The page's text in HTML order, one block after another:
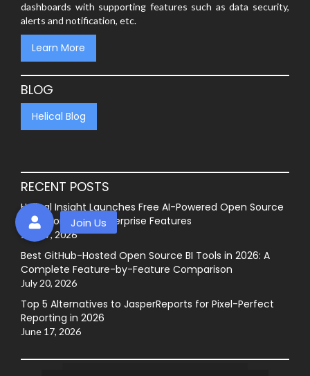
dashboards with supporting features such as data security,
alerts and notification, etc.
Learn More
BLOG
Helical Blog
RECENT POSTS
Helical Insight Launches Free AI-Powered Open Source
BI Platform with Enterprise Features
July 27, 2026
Best GitHub-Hosted Open Source BI Tools in 2026: A
Complete Feature-by-Feature Comparison
July 20, 2026
Top 5 Alternatives to JasperReports for Pixel-Perfect
Reporting in 2026
June 17, 2026